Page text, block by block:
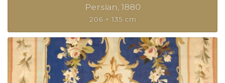
Persian 1880
206 × 135 cm